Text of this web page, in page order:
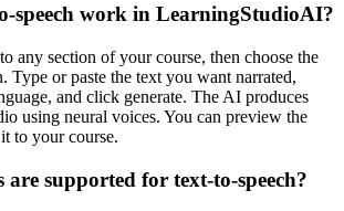
speech work in LearningStudioAI?
any section of your course, then choose the
Type or paste the text you want narrated,
and click generate. The AI produces
using neural voices. You can preview the
to your course.
are supported for text-to-speech?